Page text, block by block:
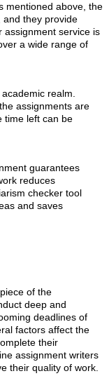
mentioned above, the
and they provide
assignment service is
a wide range of
realm.
assignments are
time left can be
guarantees
reduces
checker tool
and saves
of the
deep and
deadlines of
factors affect the
their
assignment writers
their quality of work.